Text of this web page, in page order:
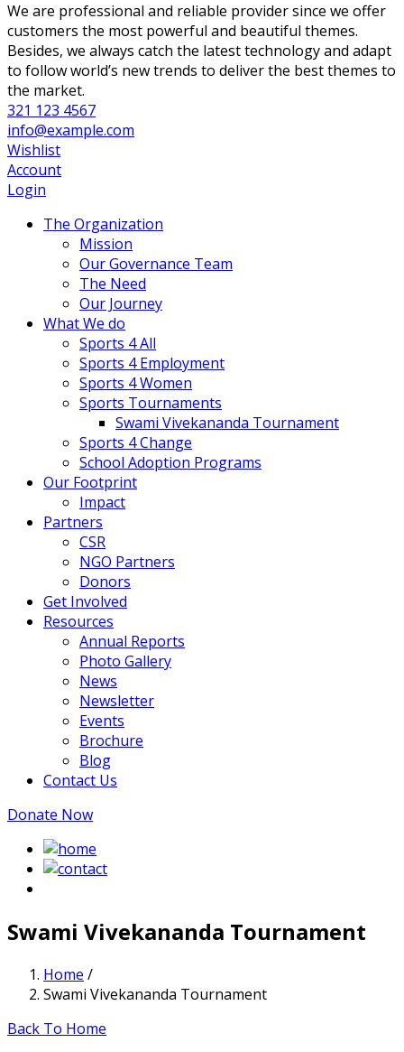
We are professional and reliable provider since we offer
customers the most powerful and beautiful themes.
Besides, we always catch the latest technology and adapt
to follow world’s new trends to deliver the best themes to
the market.
321 123 4567
info@example.com
Wishlist
Account
Login
The Organization
Mission
Our Governance Team
The Need
Our Journey
What We do
Sports 4 All
Sports 4 Employment
Sports 4 Women
Sports Tournaments
Swami Vivekananda Tournament
Sports 4 Change
School Adoption Programs
Our Footprint
Impact
Partners
CSR
NGO Partners
Donors
Get Involved
Resources
Annual Reports
Photo Gallery
News
Newsletter
Events
Brochure
Blog
Contact Us
Donate Now
Swami Vivekananda Tournament
Home /
Swami Vivekananda Tournament
Back To Home